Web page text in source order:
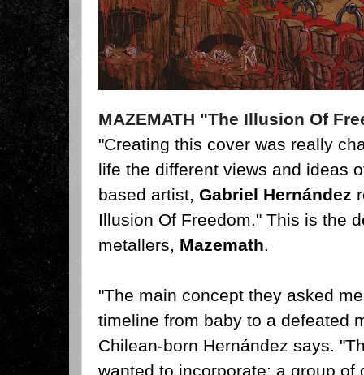
MAZEMATH "The Illusion Of
"Creating this cover was really
life the different views and ideas
based artist, Gabriel Hernández
Illusion Of Freedom." This is the
metallers, Mazemath.
"The main concept they asked
timeline from baby to a defeated
Chilean-born Hernández says.
wanted to incorporate: a group